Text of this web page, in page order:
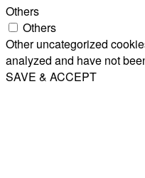
Others
Others
Other uncategorized
analyzed and have not
SAVE & ACCEPT